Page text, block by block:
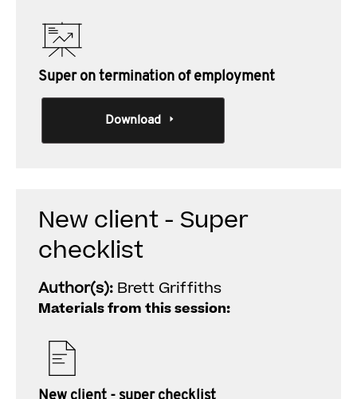
Super on termination of employment
Download
New client - Super
checklist
Author(s): Brett Griffiths
Materials from this session: